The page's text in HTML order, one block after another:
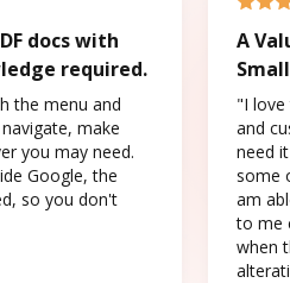
docs with
required.
the menu and
make
you may need.
Google, the
so you don't
A
"I love
and
need
some
am
to me
when